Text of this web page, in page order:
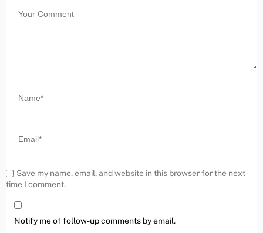
Save my name, email, and website in this browser for the next
time I comment.
Notify me of follow-up comments by email.